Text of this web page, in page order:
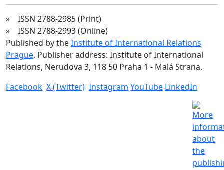
» ISSN 2788-2985 (Print)
» ISSN 2788-2993 (Online)
Published by theInstitute of International Relations
Prague. Publisher address: Institute of International
Relations, Nerudova 3, 118 50 Praha 1 - Malá Strana.
Facebook X (Twitter) Instagram YouTube LinkedIn